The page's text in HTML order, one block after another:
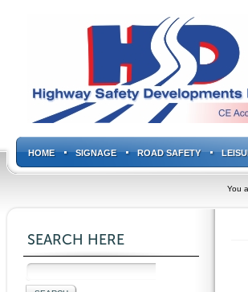
HOME SIGNAGE ROAD SAFETY
You
SEARCH HERE